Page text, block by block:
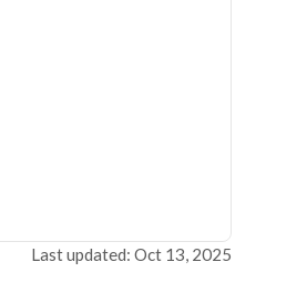
Last updated: Oct 13, 2025